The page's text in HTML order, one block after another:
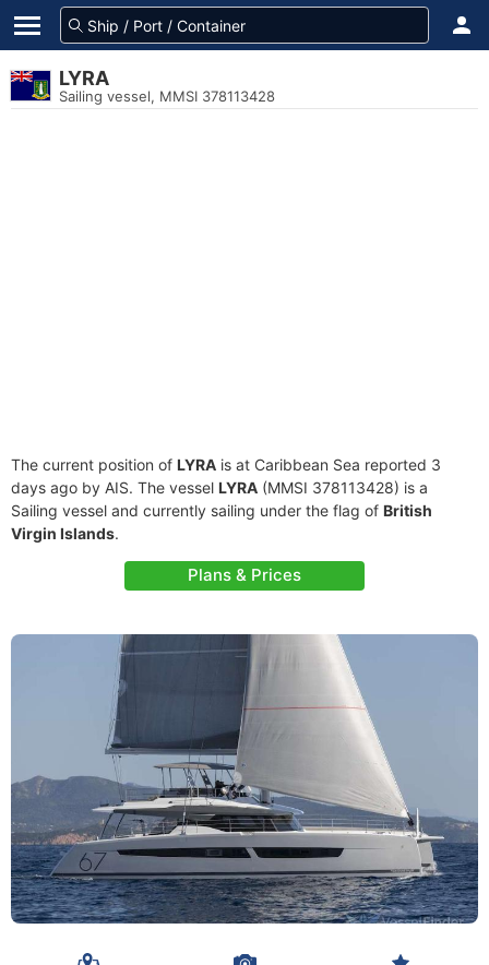
LYRA
Sailing vessel, MMSI 378113428
The current position of LYRA is at Caribbean Sea reported 3
days ago by AIS. The vessel LYRA (MMSI 378113428) is a
Sailing vessel and currently sailing under the flag of British
Virgin Islands.
Plans & Prices